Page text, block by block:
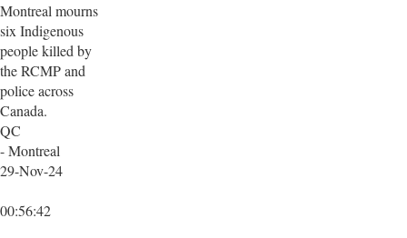
Montreal mourns
six Indigenous
people killed by
the RCMP and
police across
Canada.
QC
- Montreal
29-Nov-24
00:56:42